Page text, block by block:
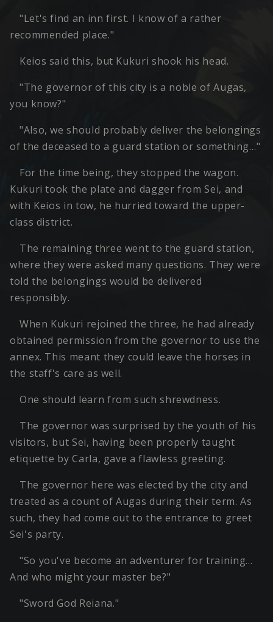
"Let's find an inn first. I know of a rather
recommended place."
Keios said this, but Kukuri shook his head.
"The governor of this city is a noble of Augas,
you know?"
"Also, we should probably deliver the belongings
of the deceased to a guard station or something…"
For the time being, they stopped the wagon.
Kukuri took the plate and dagger from Sei, and
with Keios in tow, he hurried toward the upper-
class district.
The remaining three went to the guard station,
where they were asked many questions. They were
told the belongings would be delivered
responsibly.
When Kukuri rejoined the three, he had already
obtained permission from the governor to use the
annex. This meant they could leave the horses in
the staff's care as well.
One should learn from such shrewdness.
The governor was surprised by the youth of his
visitors, but Sei, having been properly taught
etiquette by Carla, gave a flawless greeting.
The governor here was elected by the city and
treated as a count of Augas during their term. As
such, they had come out to the entrance to greet
Sei's party.
"So you've become an adventurer for training…
And who might your master be?"
"Sword God Reiana."